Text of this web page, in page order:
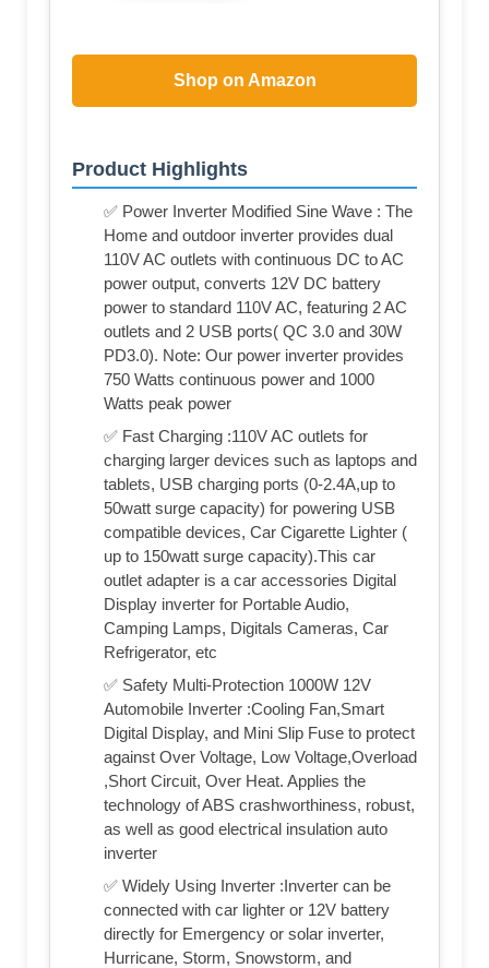
Shop on Amazon
Product Highlights
✅ Power Inverter Modified Sine Wave : The
Home and outdoor inverter provides dual
110V AC outlets with continuous DC to AC
power output, converts 12V DC battery
power to standard 110V AC, featuring 2 AC
outlets and 2 USB ports( QC 3.0 and 30W
PD3.0). Note: Our power inverter provides
750 Watts continuous power and 1000
Watts peak power
✅ Fast Charging :110V AC outlets for
charging larger devices such as laptops and
tablets, USB charging ports (0-2.4A,up to
50watt surge capacity) for powering USB
compatible devices, Car Cigarette Lighter (
up to 150watt surge capacity).This car
outlet adapter is a car accessories Digital
Display inverter for Portable Audio,
Camping Lamps, Digitals Cameras, Car
Refrigerator, etc
✅ Safety Multi-Protection 1000W 12V
Automobile Inverter :Cooling Fan,Smart
Digital Display, and Mini Slip Fuse to protect
against Over Voltage, Low Voltage,Overload
,Short Circuit, Over Heat. Applies the
technology of ABS crashworthiness, robust,
as well as good electrical insulation auto
inverter
✅ Widely Using Inverter :Inverter can be
connected with car lighter or 12V battery
directly for Emergency or solar inverter,
Hurricane, Storm, Snowstorm, and